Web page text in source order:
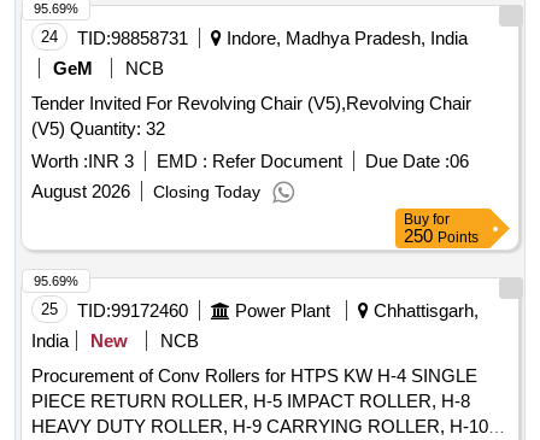
24 TID:98858731
Indore, Madhya Pradesh, India
GeM
NCB
Tender Invited For Revolving Chair (V5),Revolving Chair
(V5) Quantity: 32
Worth :INR 3 EMD : Refer Document Due Date :06
August 2026
Closing Today
95.69%
Buy for
250 Points
25 TID:99172460 Power Plant
Chhattisgarh,
India
New
NCB
Procurement of Conv Rollers for HTPS KW H-4 SINGLE
PIECE RETURN ROLLER, H-5 IMPACT ROLLER, H-8
HEAVY DUTY ROLLER, H-9 CARRYING ROLLER, H-10
95.69%